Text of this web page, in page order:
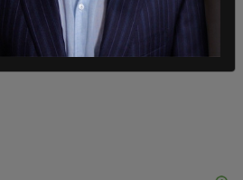
what concerned parents
in schools.